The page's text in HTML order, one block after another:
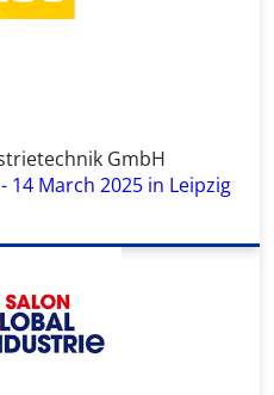
GmbH
14 March 2025 in Leipzig